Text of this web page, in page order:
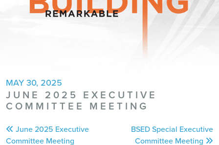
MAY 30, 2025
JUNE 2025 EXECUTIVE
COMMITTEE MEETING
Post
navigation
June 2025 Executive
Committee Meeting
BSED Special Executive
Committee Meeting